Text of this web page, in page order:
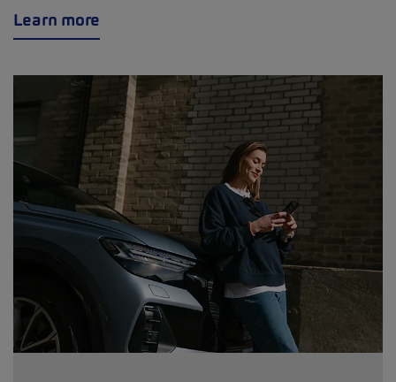
Learn more